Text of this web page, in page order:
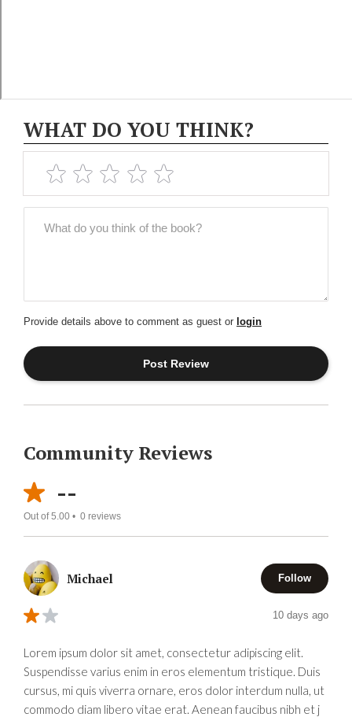
WHAT DO YOU THINK?
Provide details above to comment as guest or login
Community Reviews
--
Out of 5.00 • 0 reviews
Michael Follow
10 days ago
Lorem ipsum dolor sit amet, consectetur adipiscing elit.
Suspendisse varius enim in eros elementum tristique. Duis
cursus, mi quis viverra ornare, eros dolor interdum nulla, ut
commodo diam libero vitae erat. Aenean faucibus nibh et j